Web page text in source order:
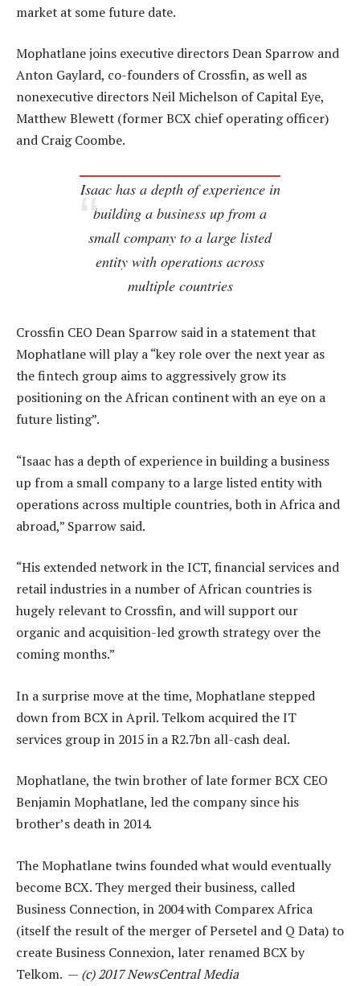
market at some future date.
Mophatlane joins executive directors Dean Sparrow and
Anton Gaylard, co-founders of Crossfin, as well as
nonexecutive directors Neil Michelson of Capital Eye,
Matthew Blewett (former BCX chief operating officer)
and Craig Coombe.
Isaac has a depth of experience in
building a business up from a
small company to a large listed
entity with operations across
multiple countries
Crossfin CEO Dean Sparrow said in a statement that
Mophatlane will play a “key role over the next year as
the fintech group aims to aggressively grow its
positioning on the African continent with an eye on a
future listing”.
“Isaac has a depth of experience in building a business
up from a small company to a large listed entity with
operations across multiple countries, both in Africa and
abroad,” Sparrow said.
“His extended network in the ICT, financial services and
retail industries in a number of African countries is
hugely relevant to Crossfin, and will support our
organic and acquisition-led growth strategy over the
coming months.”
In a surprise move at the time, Mophatlane stepped
down from BCX in April. Telkom acquired the IT
services group in 2015 in a R2.7bn all-cash deal.
Mophatlane, the twin brother of late former BCX CEO
Benjamin Mophatlane, led the company since his
brother’s death in 2014.
The Mophatlane twins founded what would eventually
become BCX. They merged their business, called
Business Connection, in 2004 with Comparex Africa
(itself the result of the merger of Persetel and Q Data) to
create Business Connexion, later renamed BCX by
Telkom. — (c) 2017 NewsCentral Media